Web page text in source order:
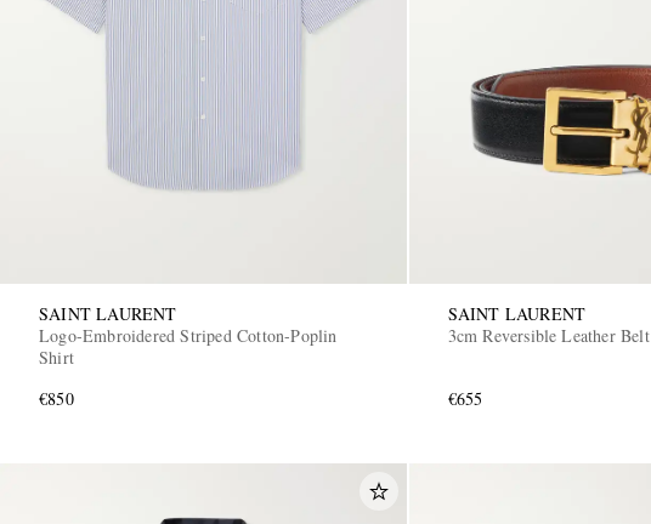
SAINT LAURENT
Logo-Embroidered Striped Cotton-Poplin
Shirt
€850
SAINT LAURENT
3cm Reversible Leather Belt
€655